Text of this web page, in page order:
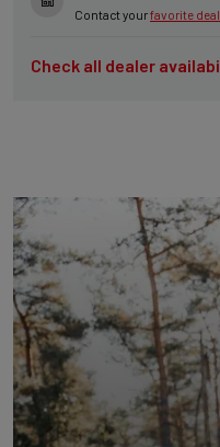
Contact yourfavorite
Check all dealer